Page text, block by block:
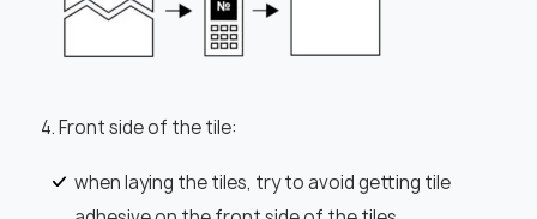
4. Front side of the tile:
when laying the tiles, try to avoid getting tile